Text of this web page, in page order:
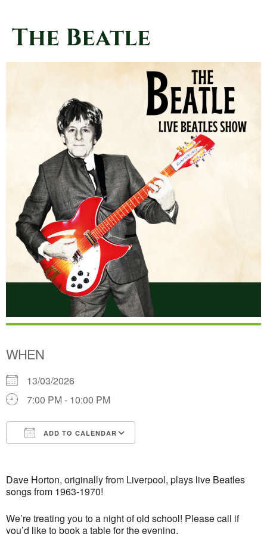
The Beatle
WHEN
13/03/2026
7:00 PM - 10:00 PM
ADD TO CALENDAR
Dave Horton, originally from Liverpool, plays live Beatles
songs from 1963-1970!
We’re treating you to a night of old school! Please call if
you’d like to book a table for the evening.